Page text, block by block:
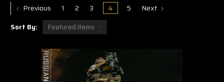
Previous 1 2 3 4 5 Next
Sort By: